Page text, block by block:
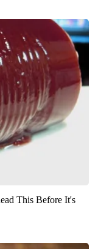
This Before It's